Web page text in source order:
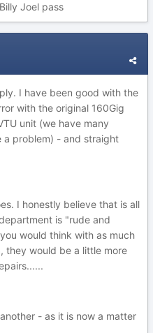
Joel pass
I have been good with the
with the original 160Gig
unit (we have many
a problem) - and straight
I honestly believe that is all
is "rude and
would think with as much
they would be a little more
- as it is now a matter